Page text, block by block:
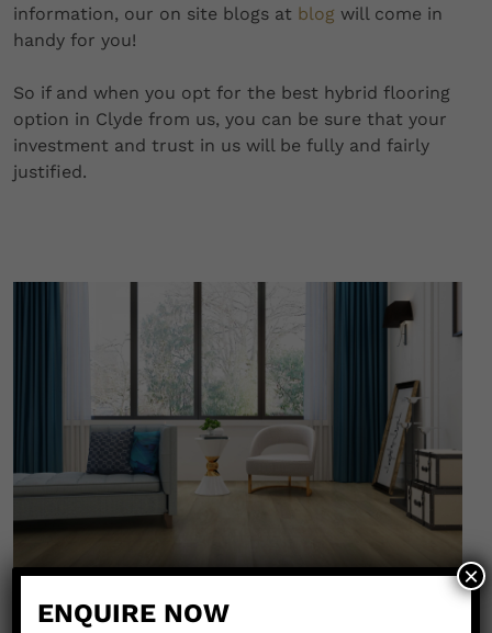
information, our on site blogs at blog will come in
handy for you!
So if and when you opt for the best hybrid flooring
option in Clyde from us, you can be sure that your
investment and trust in us will be fully and fairly
justified.
ENQUIRE NOW
×